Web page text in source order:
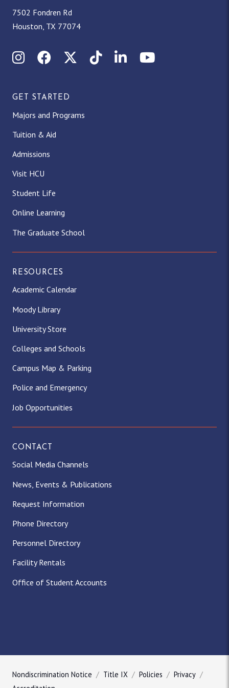
7502 Fondren Rd
Houston, TX 77074
InstagramFacebookX (Twitter)
TikTokLinkedInYouTube
GET STARTED
Majors and Programs
Tuition & Aid
Admissions
Visit HCU
Student Life
Online Learning
The Graduate School
RESOURCES
Academic Calendar
Moody Library
University Store
Colleges and Schools
Campus Map & Parking
Police and Emergency
Job Opportunities
CONTACT
Social Media Channels
News, Events & Publications
Request Information
Phone Directory
Personnel Directory
Facility Rentals
Office of Student Accounts
Nondiscrimination Notice Title IX Policies
Privacy